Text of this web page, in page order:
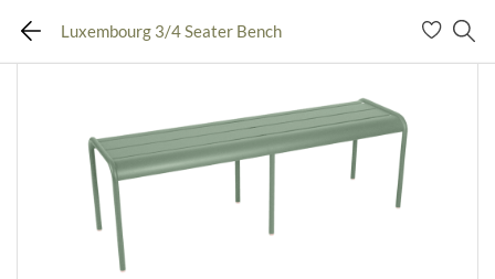
Luxembourg 3/4 Seater Bench